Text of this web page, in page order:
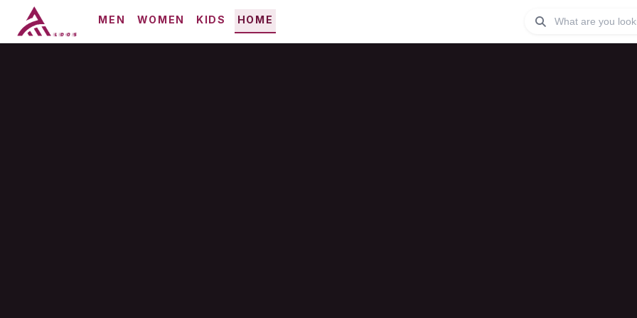
MEN WOMEN KIDS HOME